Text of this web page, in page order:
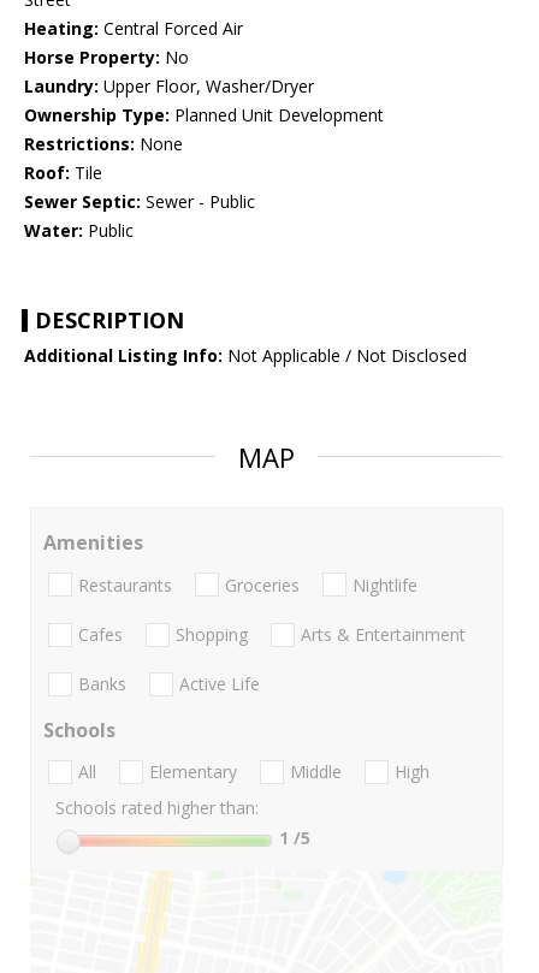
Heating: Central Forced Air
Horse Property: No
Laundry: Upper Floor, Washer/Dryer
Ownership Type: Planned Unit Development
Restrictions: None
Roof: Tile
Sewer Septic: Sewer - Public
Water: Public
DESCRIPTION
Additional Listing Info: Not Applicable / Not Disclosed
MAP
Amenities
Restaurants Groceries Nightlife
Cafes Shopping Arts & Entertainment
Banks Active Life
Schools
All Elementary Middle
High
Schools rated higher than:
1 /5